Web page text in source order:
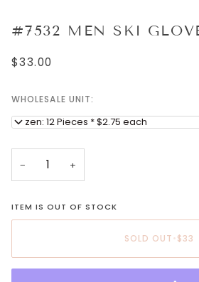
#7532 MEN SKI
$33.00
WHOLESALE UNIT:
Dozen: 12 Pieces * $2.75 each
− +
ITEM IS OUT OF STOCK
SOLD OUT•$33